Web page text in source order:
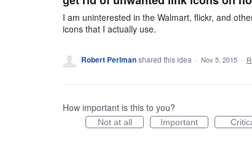
I am uninterested in the Walmart, flickr, and
icons that I actually use.
Robert Perlmanshared this idea · Nov 5, 2015 ·
How important is this to you?
Not at all Important